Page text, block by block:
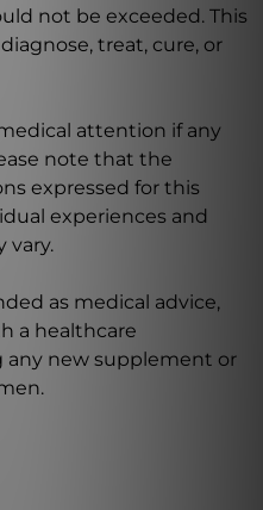
not be exceeded. This
treat, cure, or
attention if any
note that the
expressed for this
experiences and
vary.
as medical advice,
a healthcare
any new supplement or